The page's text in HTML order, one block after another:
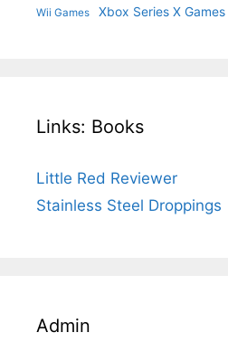
Wii Games Xbox Series X Games
Links: Books
Little Red Reviewer
Stainless Steel Droppings
Admin